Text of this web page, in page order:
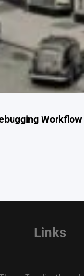
Workflow
Links